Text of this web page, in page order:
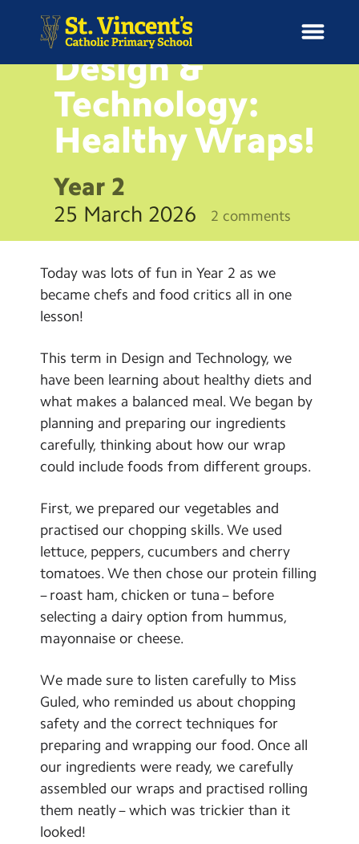
m
News
School Information
Curriculum & Ethos
Enrichment
Contact Us
Calendar
Newsletters
Search
Search
NEWS
Design &
Technology:
HealthyWraps!
Year 2
25 March 2026 2 comments
Today was lots of fun in Year 2 as we
became chefs and food critics all in one
lesson!
This term in Design and Technology, we
have been learning about healthy diets and
what makes a balanced meal. We began by
planning and preparing our ingredients
carefully, thinking about how our wrap
could include foods from different groups.
First, we prepared our vegetables and
practised our chopping skills. We used
lettuce, peppers, cucumbers and cherry
tomatoes. We then chose our protein filling
– roast ham, chicken or tuna – before
selecting a dairy option from hummus,
mayonnaise or cheese.
We made sure to listen carefully to Miss
Guled, who reminded us about chopping
safety and the correct techniques for
preparing and wrapping our food. Once all
our ingredients were ready, we carefully
assembled our wraps and practised rolling
them neatly – which was trickier than it
looked!